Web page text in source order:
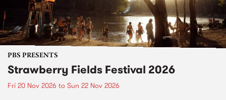
PBS PRESENTS
Strawberry Fields Festival 2026
Fri 20 Nov 2026 to Sun 22 Nov 2026